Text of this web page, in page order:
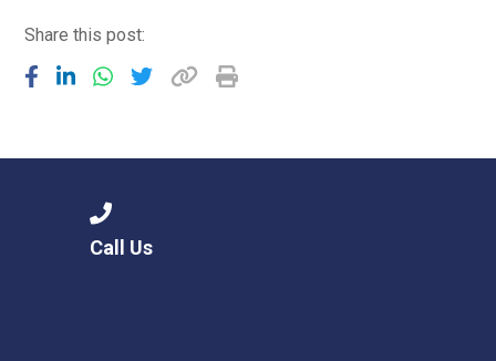
Probationary Procedure
Share this post:
Call Us